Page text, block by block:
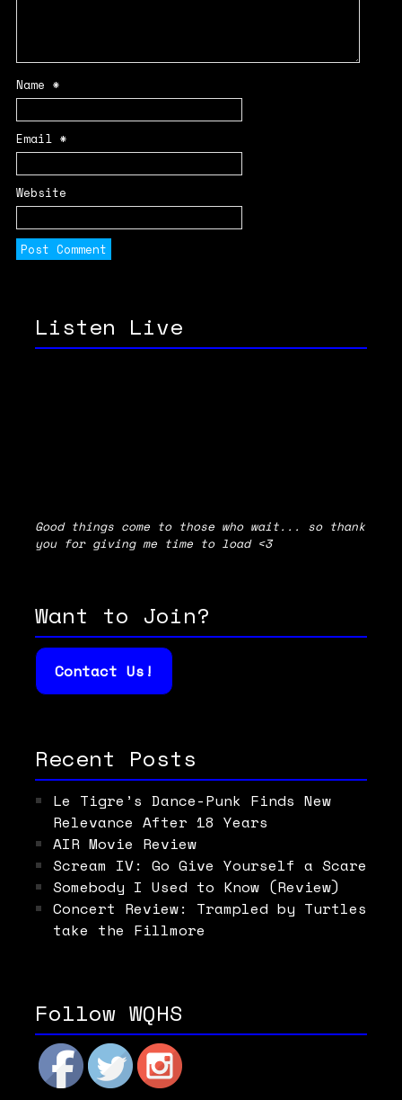
Name *
Email *
Website
Listen Live
Good things come to those who wait... so thank
you for giving me time to load <3
Want to Join?
Contact Us!
Recent Posts
Le Tigre’s Dance-Punk Finds New
Relevance After 18 Years
AIR Movie Review
Scream IV: Go Give Yourself a Scare
Somebody I Used to Know (Review)
Concert Review: Trampled by Turtles
take the Fillmore
Follow WQHS